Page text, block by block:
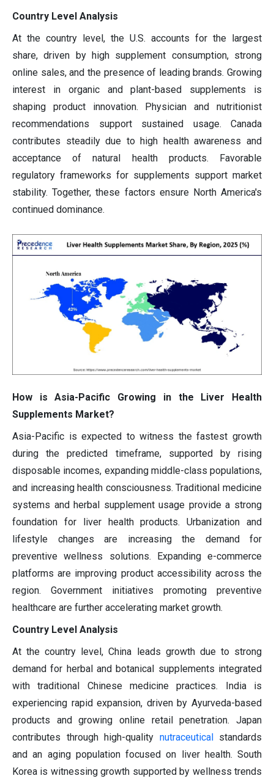
Country Level Analysis
At the country level, the U.S. accounts for the largest
share, driven by high supplement consumption, strong
online sales, and the presence of leading brands. Growing
interest in organic and plant-based supplements is
shaping product innovation. Physician and nutritionist
recommendations support sustained usage. Canada
contributes steadily due to high health awareness and
acceptance of natural health products. Favorable
regulatory frameworks for supplements support market
stability. Together, these factors ensure North America's
continued dominance.
How is Asia-Pacific Growing in the Liver Health
Supplements Market?
Asia-Pacific is expected to witness the fastest growth
during the predicted timeframe, supported by rising
disposable incomes, expanding middle-class populations,
and increasing health consciousness. Traditional medicine
systems and herbal supplement usage provide a strong
foundation for liver health products. Urbanization and
lifestyle changes are increasing the demand for
preventive wellness solutions. Expanding e-commerce
platforms are improving product accessibility across the
region. Government initiatives promoting preventive
healthcare are further accelerating market growth.
Country Level Analysis
At the country level, China leads growth due to strong
demand for herbal and botanical supplements integrated
with traditional Chinese medicine practices. India is
experiencing rapid expansion, driven by Ayurveda-based
products and growing online retail penetration. Japan
contributes through high-quality nutraceutical standards
and an aging population focused on liver health. South
Korea is witnessing growth supported by wellness trends